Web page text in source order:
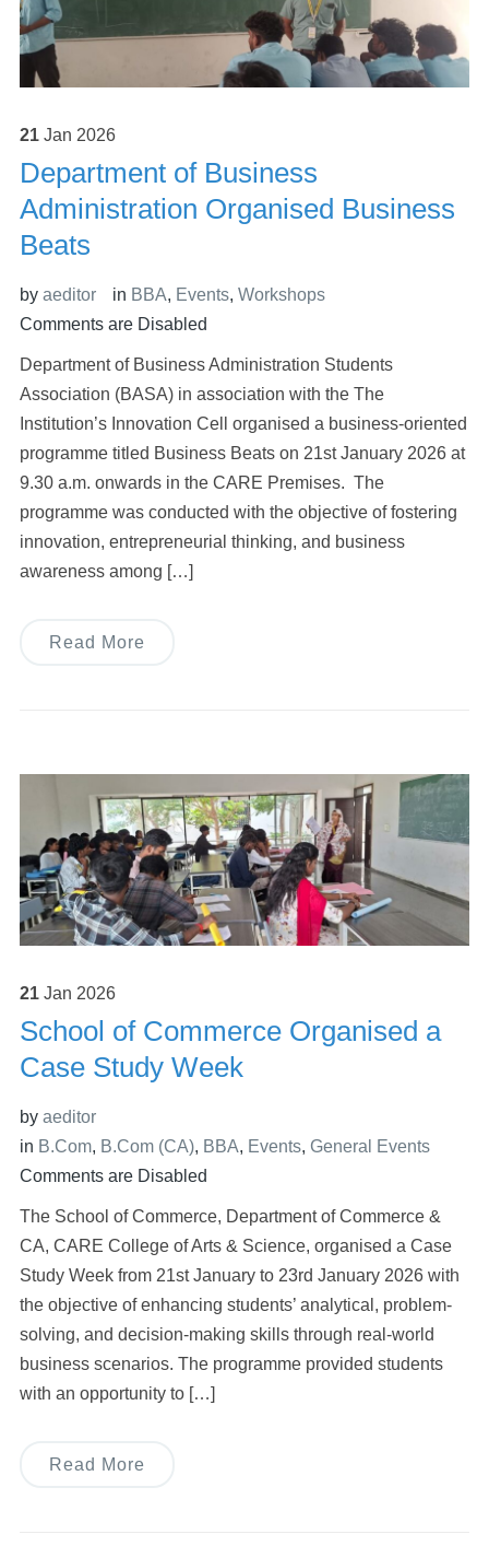
21 Jan 2026
Department of Business
Administration Organised Business
Beats
by aeditor in BBA, Events, Workshops
Comments are Disabled
Department of Business Administration Students
Association (BASA) in association with the The
Institution’s Innovation Cell organised a business-oriented
programme titled Business Beats on 21st January 2026 at
9.30 a.m. onwards in the CARE Premises. The
programme was conducted with the objective of fostering
innovation, entrepreneurial thinking, and business
awareness among […]
Read More
21 Jan 2026
School of Commerce Organised a
Case Study Week
by aeditor
in B.Com, B.Com (CA), BBA, Events, General Events
Comments are Disabled
The School of Commerce, Department of Commerce &
CA, CARE College of Arts & Science, organised a Case
Study Week from 21st January to 23rd January 2026 with
the objective of enhancing students’ analytical, problem-
solving, and decision-making skills through real-world
business scenarios. The programme provided students
with an opportunity to […]
Read More